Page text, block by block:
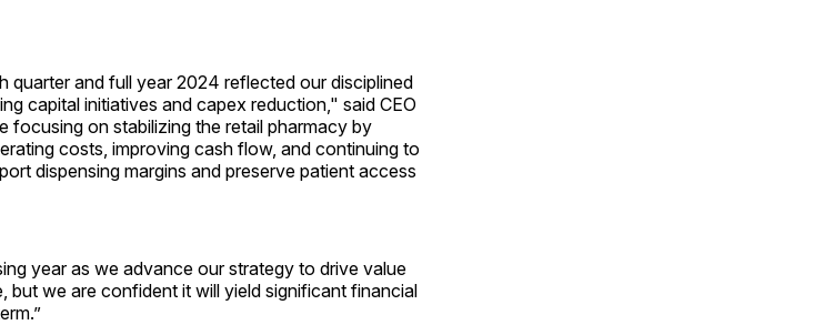
quarter and full year 2024 reflected our disciplined
capital initiatives and capex reduction," said CEO
focusing on stabilizing the retail pharmacy by
costs, improving cash flow, and continuing to
dispensing margins and preserve patient access
year as we advance our strategy to drive value
but we are confident it will yield significant financial